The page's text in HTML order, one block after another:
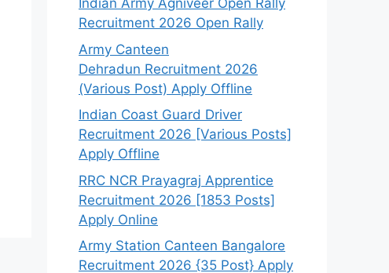
Indian Army Agniveer Open Rally
Recruitment 2026 Open Rally
Army Canteen
Dehradun Recruitment 2026
(Various Post) Apply Offline
Indian Coast Guard Driver
Recruitment 2026 [Various Posts]
Apply Offline
RRC NCR Prayagraj Apprentice
Recruitment 2026 [1853 Posts]
Apply Online
Army Station Canteen Bangalore
Recruitment 2026 {35 Post} Apply